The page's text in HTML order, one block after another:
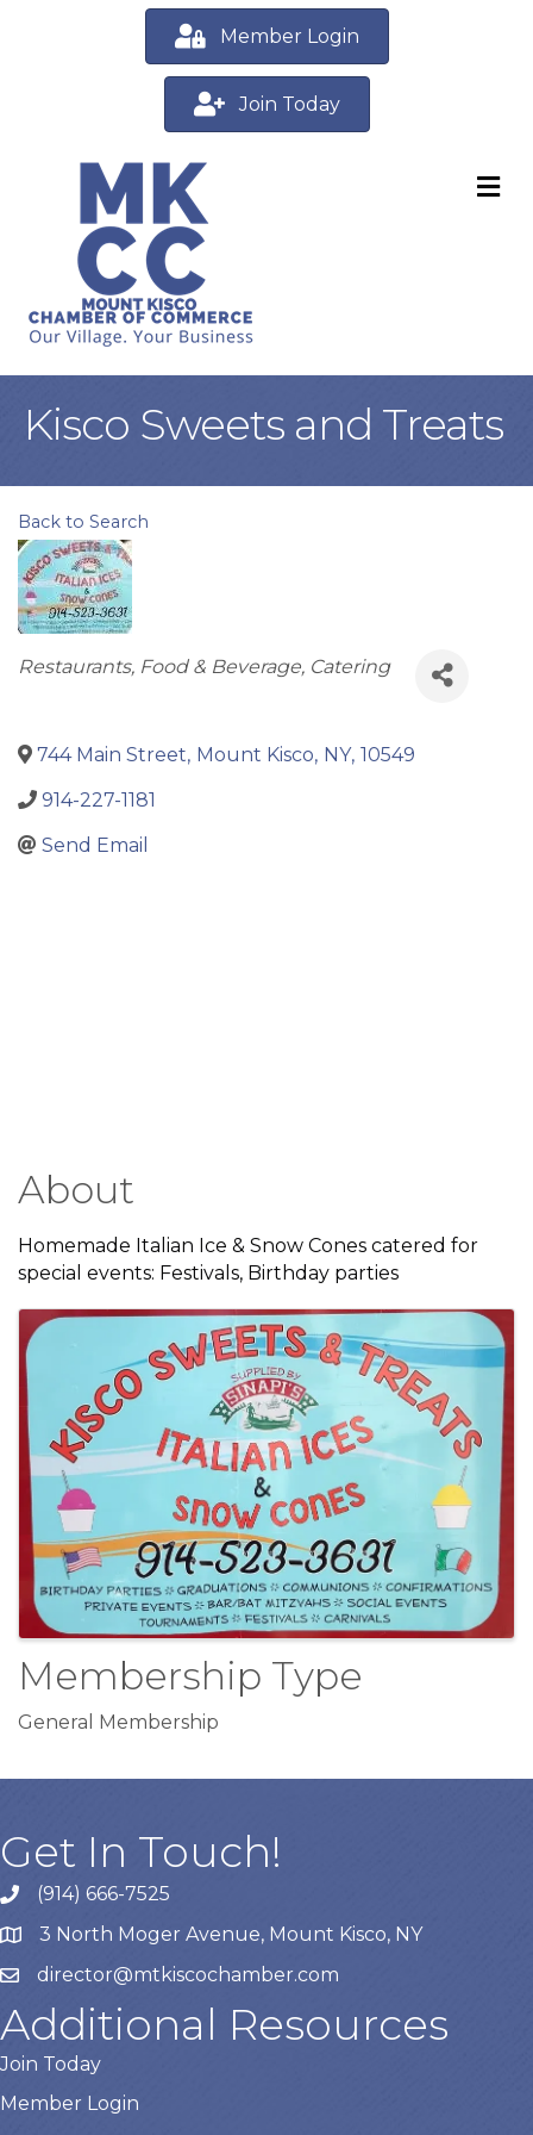
Member Login
Join Today
Kisco Sweets and Treats
Back to Search
Categories
Restaurants, Food & Beverage, Catering
744 Main Street, Mount Kisco, NY, 10549
914-227-1181
Send Email
About
Homemade Italian Ice & Snow Cones catered for
special events: Festivals, Birthday parties
Images
Membership Type
General Membership
Get In Touch!
(914) 666-7525
3 North Moger Avenue, Mount Kisco, NY
director@mtkiscochamber.com
Additional Resources
Join Today
Member Login